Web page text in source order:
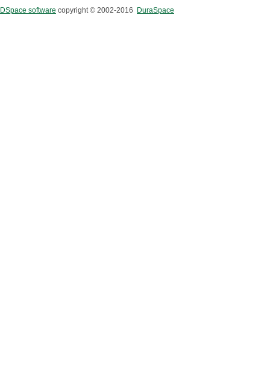
DSpace software copyright © 2002-2016 DuraSpace